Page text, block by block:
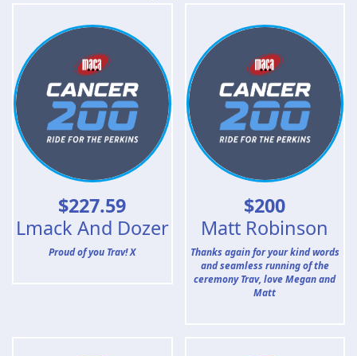
$227.59
Lmack And Dozer
Proud of you Trav! X
$200
Matt Robinson
Thanks again for your kind words
and seamless running of the
ceremony Trav, love Megan and
Matt